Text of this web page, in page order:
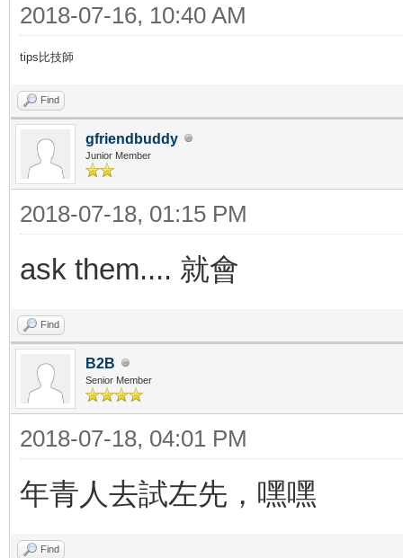
2018-07-16, 10:40 AM
tips比技師
Find
gfriendbuddy
Junior Member
2018-07-18, 01:15 PM
ask them.... 就會
Find
B2B
Senior Member
2018-07-18, 04:01 PM
年青人去試左先，嘿嘿
Find